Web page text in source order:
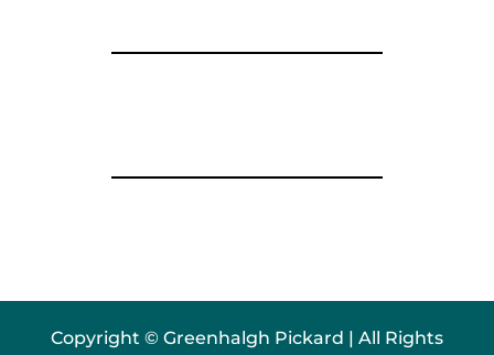
Copyright © Greenhalgh Pickard | All Rights